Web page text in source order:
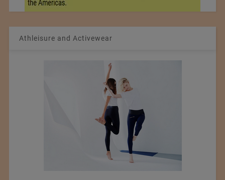
Athleisure and Activewear